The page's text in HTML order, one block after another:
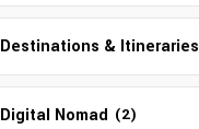
Destinations & Itineraries
Digital Nomad (2)